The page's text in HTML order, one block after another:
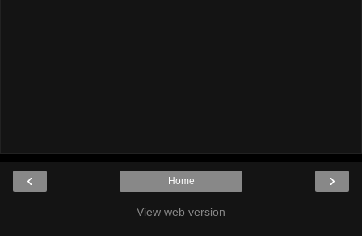
‹ ›
Home
View web version